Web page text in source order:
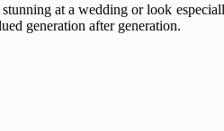
at a wedding or look
generation after generation.